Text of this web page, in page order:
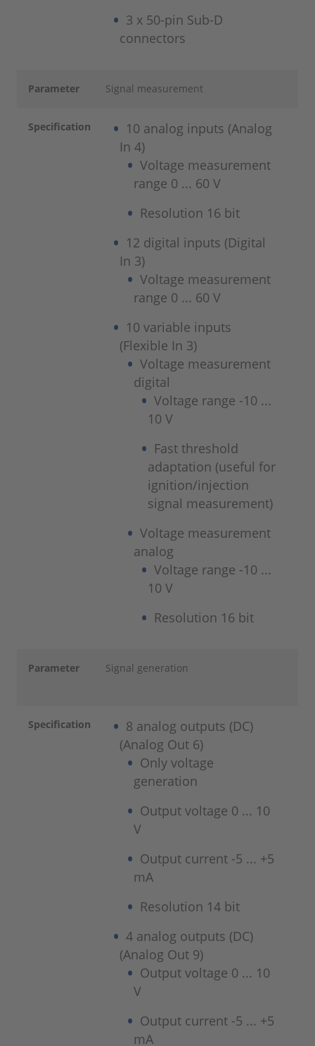
3 x 50-pin Sub-D
connectors
Parameter Signal measurement
Specification
10 analog inputs (Analog
In 4)
Voltage measurement
range 0 ... 60 V
Resolution 16 bit
12 digital inputs (Digital
In 3)
Voltage measurement
range 0 ... 60 V
10 variable inputs
(Flexible In 3)
Voltage measurement
digital
Voltage range -10 ...
10 V
Fast threshold
adaptation (useful for
ignition/injection
signal measurement)
Voltage measurement
analog
Voltage range -10 ...
10 V
Resolution 16 bit
Parameter Signal generation
Specification
8 analog outputs (DC)
(Analog Out 6)
Only voltage
generation
Output voltage 0 ... 10
V
Output current -5 ... +5
mA
Resolution 14 bit
4 analog outputs (DC)
(Analog Out 9)
Output voltage 0 ... 10
V
Output current -5 ... +5
mA